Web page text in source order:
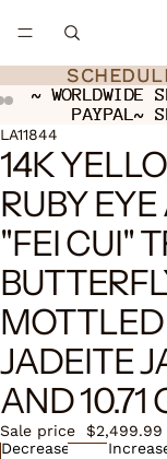
~ WORLDWIDE
PAYPAL~
~ WORLDWIDE
PAYPAL~
Open
image
in
full
screen
Open
image
in
full
screen
LA11844
14K
RUBY
"FEI CUI"
MOTTLED
JADEITE
AND 10.71
Sale price $2,499.99
Decrease